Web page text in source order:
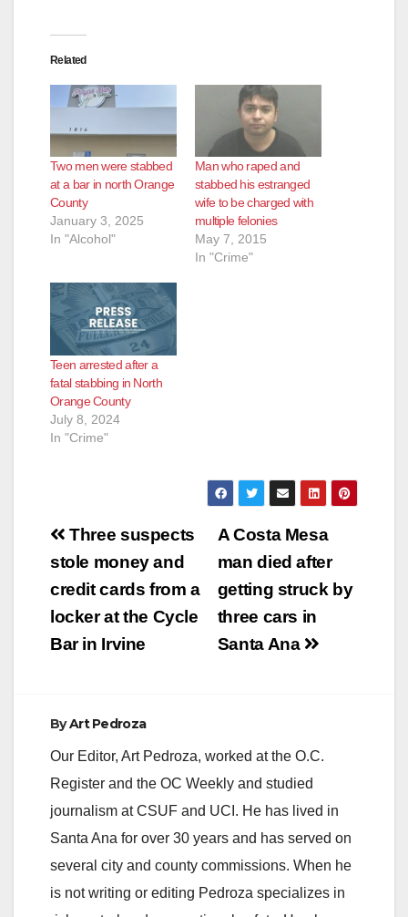
Related
Two men were stabbed
at a bar in north Orange
County
January 3, 2025
In "Alcohol"
Man who raped and
stabbed his estranged
wife to be charged with
multiple felonies
May 7, 2015
In "Crime"
Teen arrested after a
fatal stabbing in North
Orange County
July 8, 2024
In "Crime"
Post
navigation
A Costa Mesa
man died after
getting struck by
three cars in
Santa Ana
Three suspects
stole money and
credit cards from a
locker at the Cycle
Bar in Irvine
ByArt Pedroza
Our Editor, Art Pedroza, worked at the O.C.
Register and the OC Weekly and studied
journalism at CSUF and UCI. He has lived in
Santa Ana for over 30 years and has served on
several city and county commissions. When he
is not writing or editing Pedroza specializes in